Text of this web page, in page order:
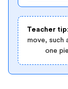
Teacher
move, such
one